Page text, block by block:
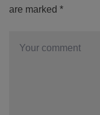
are marked *